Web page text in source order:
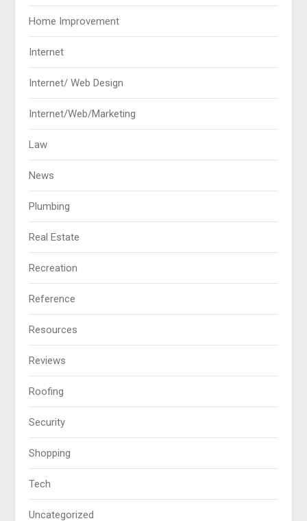
Home Improvement
Internet
Internet/ Web Design
Internet/Web/Marketing
Law
News
Plumbing
Real Estate
Recreation
Reference
Resources
Reviews
Roofing
Security
Shopping
Tech
Uncategorized